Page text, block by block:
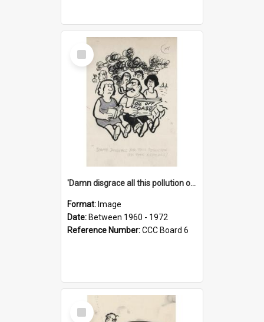
Select
Item
'Damn disgrace all this pollution on the beaches!'
Format: Image
Date: Between 1960 - 1972
Reference Number:CCC Board 6
Select
Item